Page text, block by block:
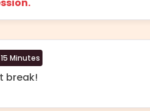
Minutes
break!